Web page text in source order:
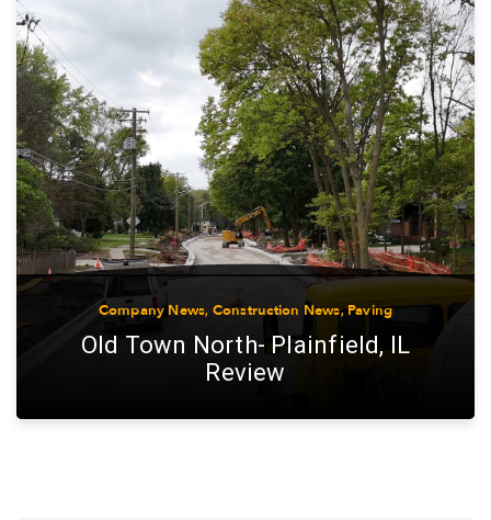
Company News, Construction News,Paving
Old Town North- Plainfield, IL
Review